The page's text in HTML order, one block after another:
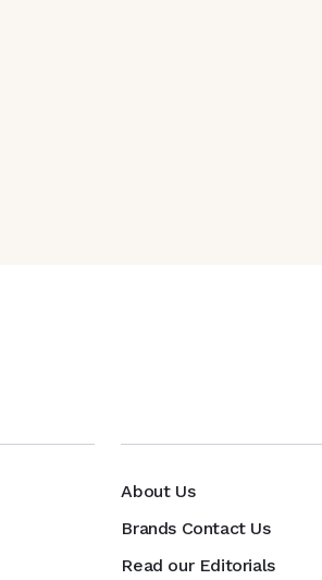
About Us
Brands Contact Us
Read our Editorials